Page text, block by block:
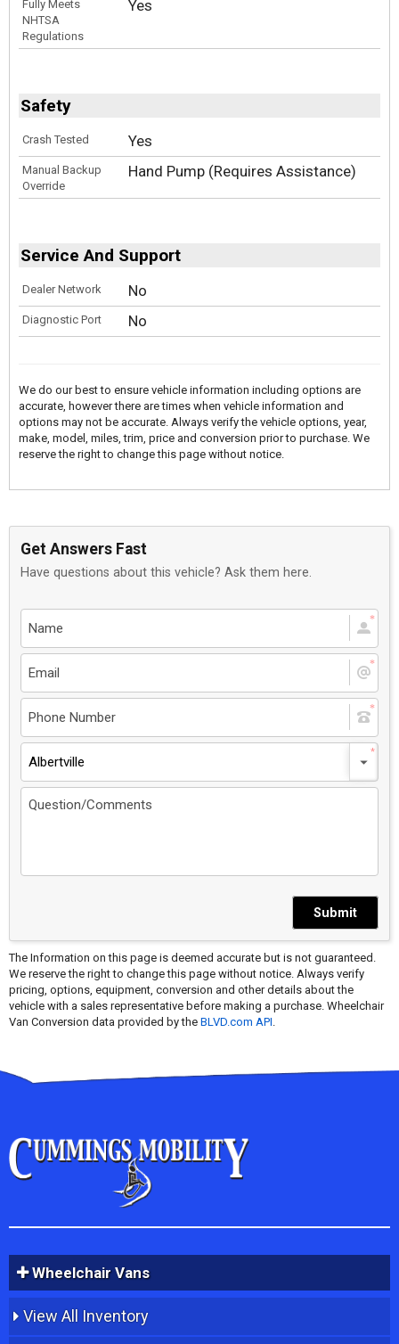
Fully Meets
NHTSA
Regulations
Yes
Safety
Crash Tested Yes
Manual Backup
Override
Hand Pump (Requires Assistance)
Service And Support
Dealer Network No
Diagnostic Port No
We do our best to ensure vehicle information including options are
accurate, however there are times when vehicle information and
options may not be accurate. Always verify the vehicle options, year,
make, model, miles, trim, price and conversion prior to purchase. We
reserve the right to change this page without notice.
Get Answers Fast
Have questions about this vehicle? Ask them here.
Albertville
Submit
The Information on this page is deemed accurate but is not guaranteed.
We reserve the right to change this page without notice. Always verify
pricing, options, equipment, conversion and other details about the
vehicle with a sales representative before making a purchase. Wheelchair
Van Conversion data provided by the BLVD.com API.
Wheelchair Vans
View All Inventory